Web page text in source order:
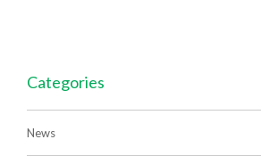
Categories
News